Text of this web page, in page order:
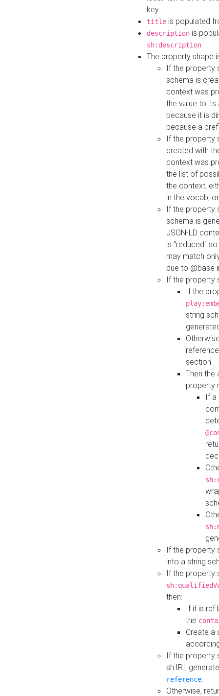
key
title is populated
description is
sh:description
The property shape
If the property
schema is
context was
the value to its
because it is
because a
If the property
created with
context was
the list of
the context,
in the vocab,
If the property
schema is
JSON-LD
is "reduced"
may match
due to @base
If the property
If the
string
section
Then the
property
If a
If the property
into a string
If the property
then:
If it is
the
Create a
If the property
sh:IRI,
reference.
Otherwise,